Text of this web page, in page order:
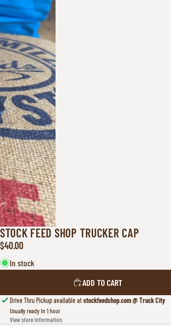
STOCK FEED SHOP TRUCKER CAP
$40.00
In stock
ADD TO CART
Drive Thru Pickup available atstockfeedshop.com @ Truck City
Usually ready in 1 hour
View store information